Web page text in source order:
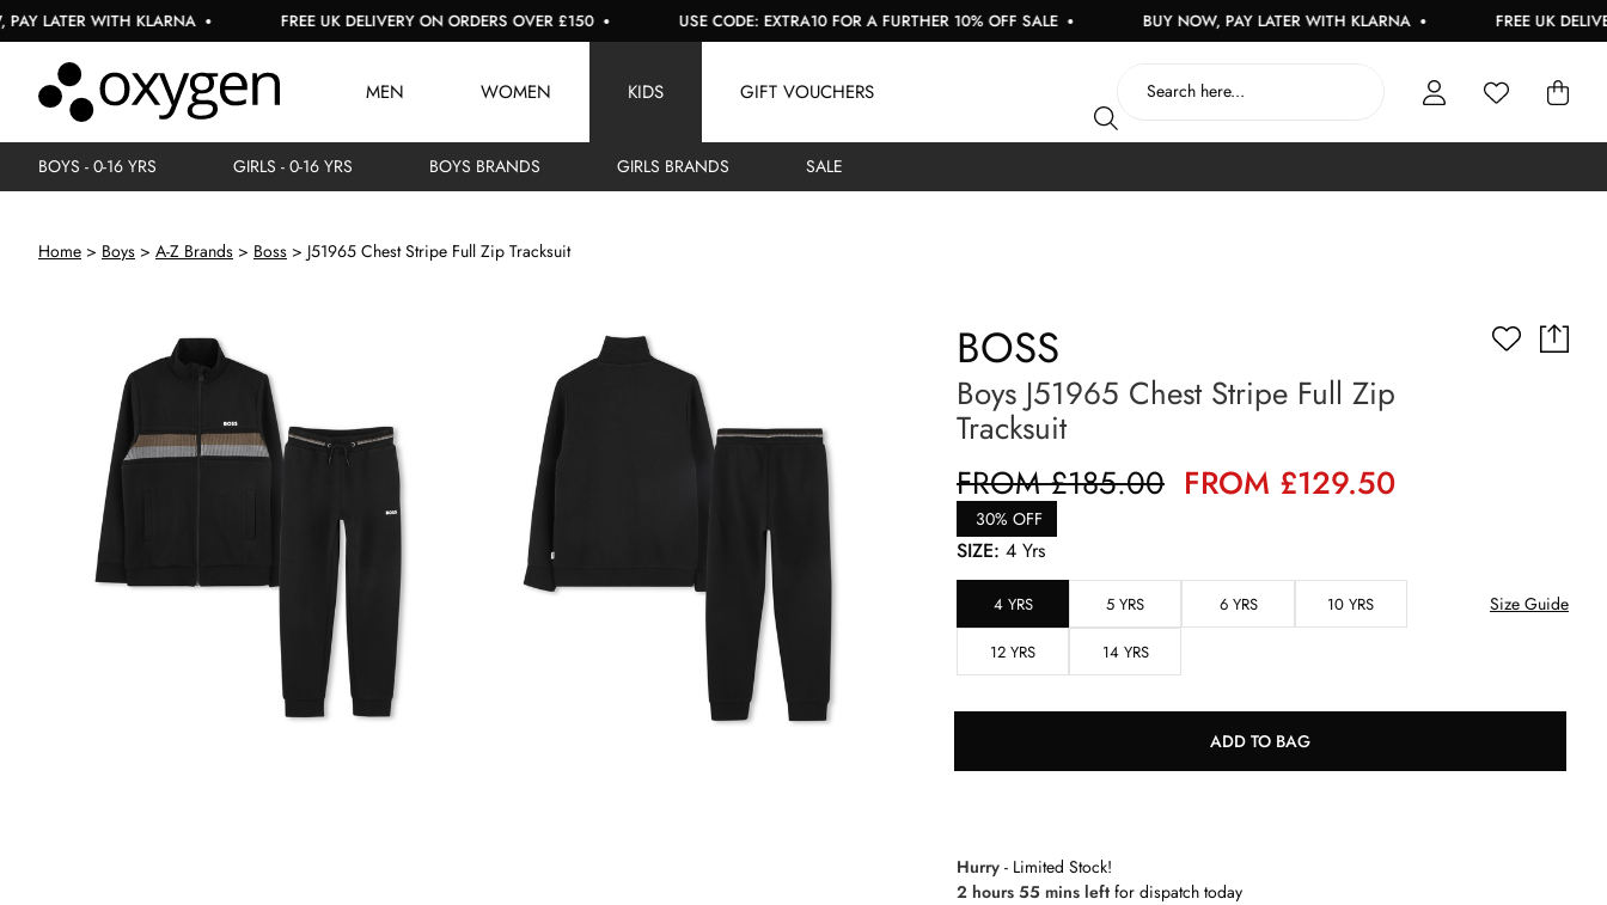
WITH KLARNA FREE UK DELIVERY ON ORDERS OVER £150 USE CODE: EXTRA10 FOR A FURTHER 10% OFF SALE BUY NOW, PAY LATER WITH KLARNA FREE UK DELIVERY
MEN WOMEN KIDS
BOYS - 0-16 YRS GIRLS - 0-16 YRS BOYS BRANDS GIRLS BRANDS SALE
GIFT VOUCHERS
Home Boys A-Z Brands Boss J51965 Chest Stripe Full Zip Tracksuit
BOSS
Boys J51965 Chest Stripe Full Zip
Tracksuit
FROM £185.00 FROM £129.50
30% OFF
SIZE: 4 Yrs
4 YRS 5 YRS 6 YRS 10 YRS
12 YRS 14 YRS
Size Guide
ADD TO BAG
Hurry - Limited Stock!
2 hours 55 mins left for dispatch today